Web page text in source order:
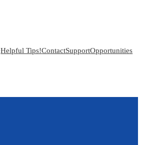
Helpful Tips!ContactSupportOpportunities